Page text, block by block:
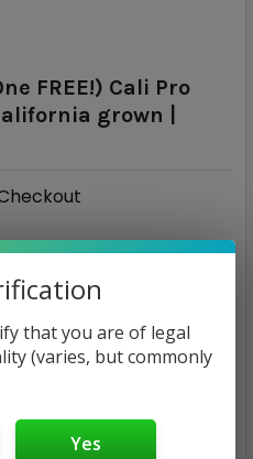
FREE!) Cali Pro
grown |
that you are of legal
(varies, but commonly
Yes